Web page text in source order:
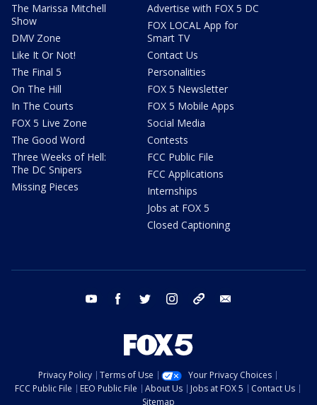
The Marissa Mitchell
Show
DMV Zone
Like It Or Not!
The Final 5
On The Hill
In The Courts
FOX 5 Live Zone
The Good Word
Three Weeks of Hell:
The DC Snipers
Missing Pieces
Advertise with FOX 5 DC
FOX LOCAL App for
Smart TV
Contact Us
Personalities
FOX 5 Newsletter
FOX 5 Mobile Apps
Social Media
Contests
FCC Public File
FCC Applications
Internships
Jobs at FOX 5
Closed Captioning
youtube facebook twitter instagram tiktok
Privacy Policy Terms of Use
Your Privacy Choices
FCC Public File
EEO Public File About Us Jobs at FOX 5
Contact Us
Sitemap